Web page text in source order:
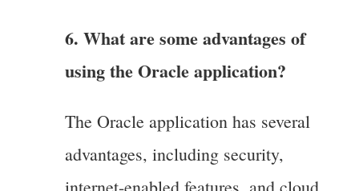
6. What are some advantages of
using the Oracle application?
The Oracle application has several
advantages, including security,
internet-enabled features, and cloud